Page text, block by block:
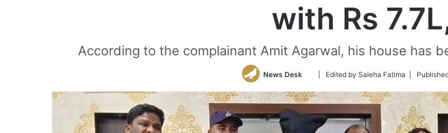
with Rs
According to the complainant Amit Agarwal, his house has
News Desk
Follow
Twitter
| Edited by Saleha Fatima |